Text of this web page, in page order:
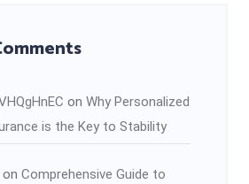
on Why Personalized
is the Key to Stability
on Comprehensive Guide to